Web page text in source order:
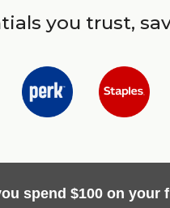
you trust,
spend $100 on your